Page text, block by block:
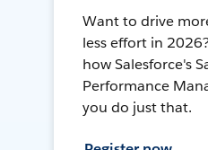
Want to drive
less effort in
how Salesforce's
Performance
you do just that.